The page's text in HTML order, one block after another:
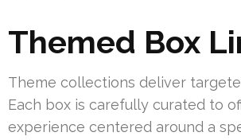
Themed Box
Theme collections deliver
Each box is carefully curated to
experience centered around a